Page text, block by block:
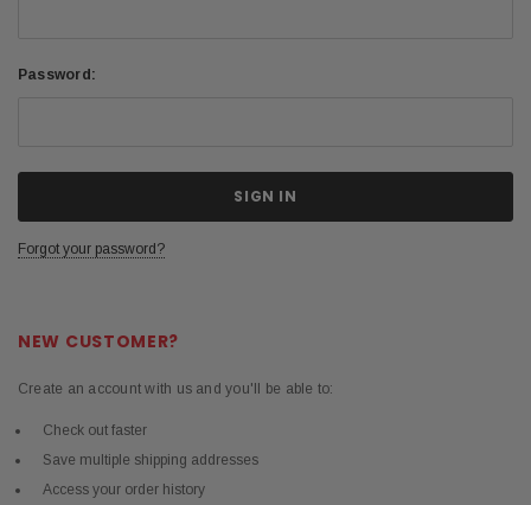
Password:
Forgot your password?
NEW CUSTOMER?
Create an account with us and you'll be able to:
Check out faster
Save multiple shipping addresses
Access your order history